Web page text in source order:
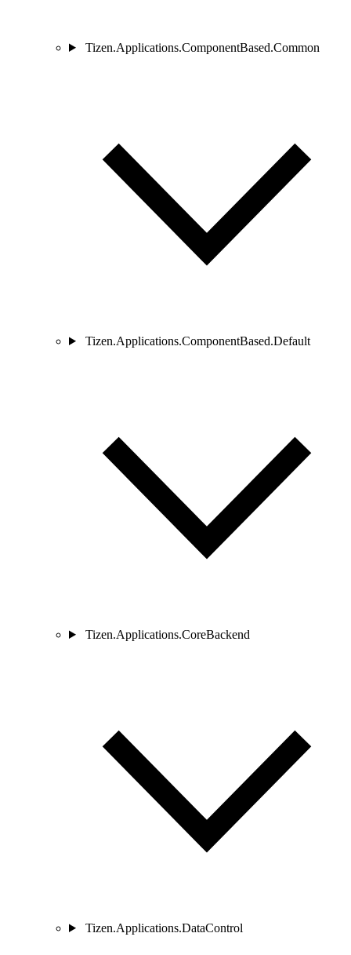
Tizen.Applications.ComponentBased.Common
Tizen.Applications.ComponentBased.Default
Tizen.Applications.CoreBackend
Tizen.Applications.DataControl